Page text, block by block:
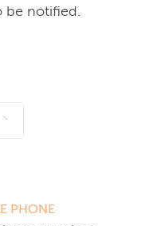
be notified.
PHONE